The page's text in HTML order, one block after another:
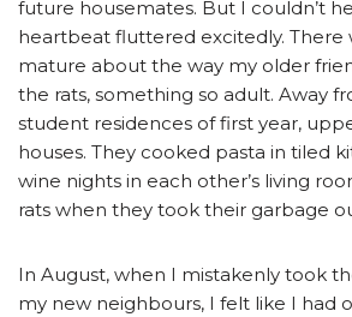
future housemates. But I couldn’t
heartbeat fluttered excitedly. There
mature about the way my older
the rats, something so adult. Away
student residences of first year,
houses. They cooked pasta in tiled
wine nights in each other’s living
rats when they took their garbage
In August, when I mistakenly took
my new neighbours, I felt like I had